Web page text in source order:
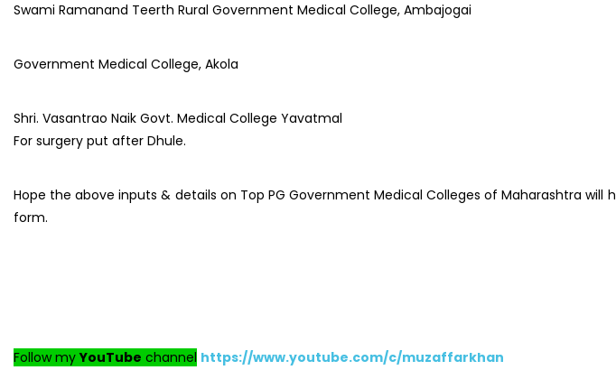
Swami Ramanand Teerth Rural Government Medical College, Ambajogai
Government Medical College, Akola
Shri. Vasantrao Naik Govt. Medical College Yavatmal
For surgery put after Dhule.
Hope the above inputs & details on Top PG Government Medical Colleges of Maharashtra
form.
Follow myYouTube channel https://www.youtube.com/c/muzaffarkhan